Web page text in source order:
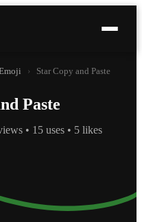
› Star Copy and Paste
Paste
• 15 uses • 5 likes